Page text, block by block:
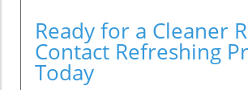
Ready for a Cleaner
Contact Refreshing
Today